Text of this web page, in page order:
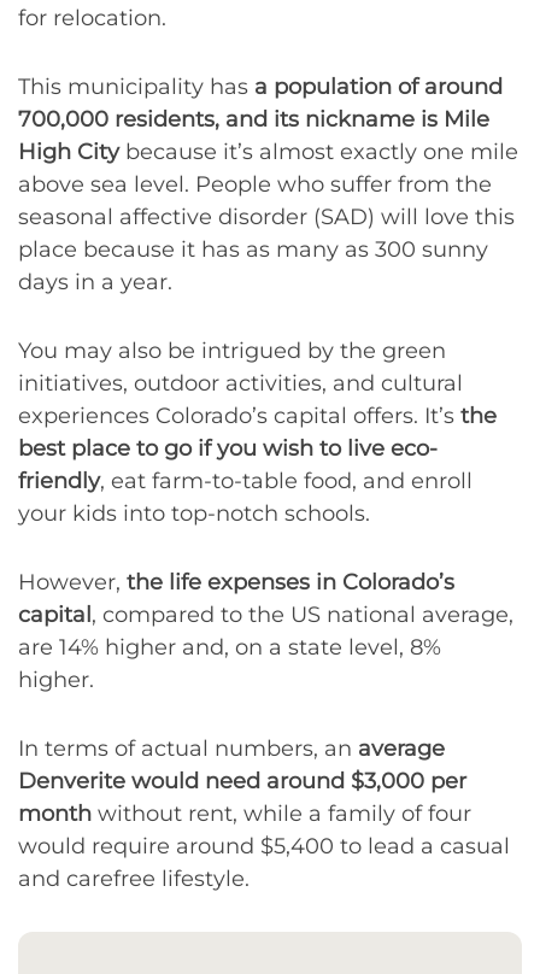
for relocation.
This municipality has a population of around
700,000 residents, and its nickname is Mile
High Citybecause it’s almost exactly one mile
above sea level. People who suffer from the
seasonal affective disorder (SAD) will love this
place because it has as many as 300 sunny
days in a year.
You may also be intrigued by the green
initiatives, outdoor activities, and cultural
experiences Colorado’s capital offers. It’s the
best place to go if you wish to live eco-
friendly, eat farm-to-table food, and enroll
your kids into top-notch schools.
However, the life expenses in Colorado’s
capital , compared to the US national average,
are 14% higher and, on a state level, 8%
higher.
In terms of actual numbers, an average
Denverite would need around $3,000 per
month without rent, while a family of four
would require around $5,400 to lead a casual
and carefree lifestyle.